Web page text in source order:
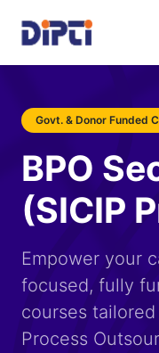
Govt. & Donor Funded
BPO
(SICIP
Empower your
focused, fully
courses
Process